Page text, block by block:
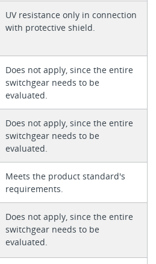
UV resistance only in connection
with protective shield.
Does not apply, since the entire
switchgear needs to be
evaluated.
Does not apply, since the entire
switchgear needs to be
evaluated.
Meets the product standard's
requirements.
Does not apply, since the entire
switchgear needs to be
evaluated.